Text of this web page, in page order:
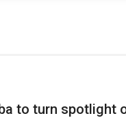
to turn spotlight